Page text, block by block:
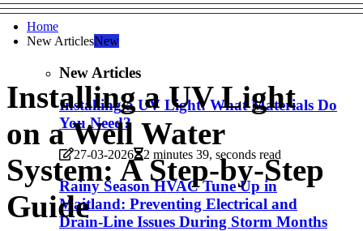
Home
New ArticlesNew
New Articles
Installing a UV Light: What Materials Do
You Need?
27-03-2026 2 minutes 39, seconds read
Rainy Season HVAC Tune Up in
Maitland: Preventing Electrical and
Drain-Line Issues During Storm Months
Installing a UV Light
on a Well Water
System: A Step-by-Step
Guide